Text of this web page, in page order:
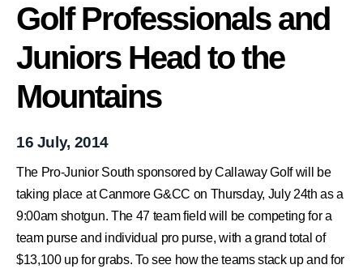
Golf Professionals and
Juniors Head to the
Mountains
16 July, 2014
The Pro-Junior South sponsored by Callaway Golf will be
taking place at Canmore G&CC on Thursday, July 24th as a
9:00am shotgun. The 47 team field will be competing for a
team purse and individual pro purse, with a grand total of
$13,100 up for grabs. To see how the teams stack up and for